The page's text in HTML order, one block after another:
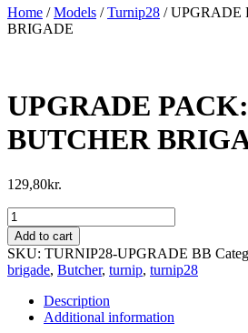
Home /Models /Turnip28 / UPGRADE
BRIGADE
UPGRADE
BUTCHER
129,80kr.
UPGRADE
PACK:
THE
BUTCHER
BRIGADE
quantity
Add to cart
SKU: TURNIP28-UPGRADE BB
brigade, Butcher, turnip, turnip28
Description
Additional information